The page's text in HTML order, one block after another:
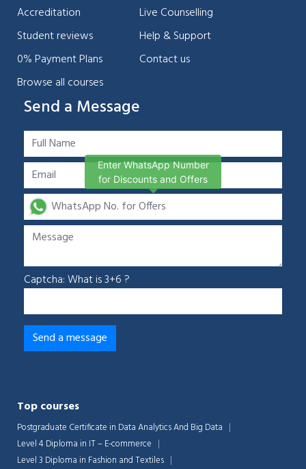
Accreditation
Student reviews
0% Payment Plans
Browse all courses
Live Counselling
Help & Support
Contact us
Send a Message
Captcha: What is 3+6 ?
Top courses
Postgraduate Certificate in Data Analytics And Big Data
Level 4 Diploma in IT – E-commerce
Level 3 Diploma in Fashion and Textiles
Enter WhatsApp Number
for Discounts and Offers